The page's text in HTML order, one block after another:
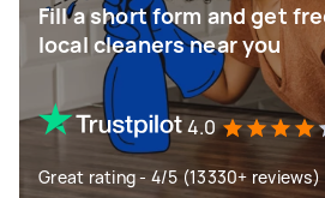
Fill a short form and get
local cleaners near you
4.0
Great rating - 4/5 (13330+ reviews)